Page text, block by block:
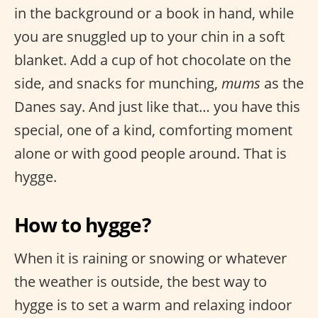
in the background or a book in hand, while
you are snuggled up to your chin in a soft
blanket. Add a cup of hot chocolate on the
side, and snacks for munching, mums as the
Danes say. And just like that… you have this
special, one of a kind, comforting moment
alone or with good people around. That is
hygge.
How to hygge?
When it is raining or snowing or whatever
the weather is outside, the best way to
hygge is to set a warm and relaxing indoor